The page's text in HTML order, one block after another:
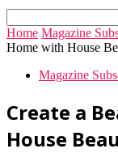
Home Magazine
Home with House
Magazine
Create a
House